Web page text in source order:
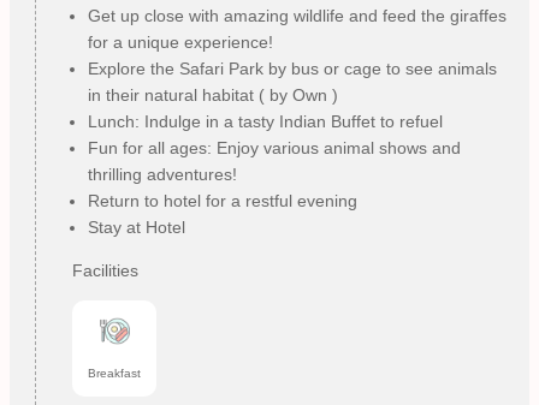
Get up close with amazing wildlife and feed the giraffes
for a unique experience!
Explore the Safari Park by bus or cage to see animals
in their natural habitat ( by Own )
Lunch: Indulge in a tasty Indian Buffet to refuel
Fun for all ages: Enjoy various animal shows and
thrilling adventures!
Return to hotel for a restful evening
Stay at Hotel
Facilities
Breakfast